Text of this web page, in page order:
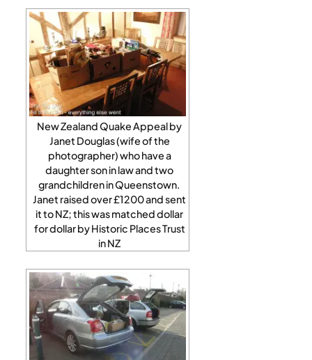
New Zealand Quake Appeal by
Janet Douglas (wife of the
photographer) who have a
daughter son in law and two
grandchildren in Queenstown.
Janet raised over £1200 and sent
it to NZ; this was matched dollar
for dollar by Historic Places Trust
in NZ